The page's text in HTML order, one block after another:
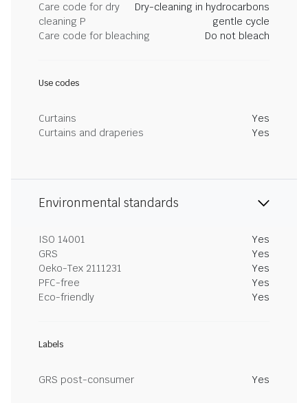
Care code for dry
cleaning P
Dry-cleaning in hydrocarbons
gentle cycle
Care code for bleaching
Do not bleach
Use codes
Curtains
Yes
Curtains and draperies
Yes
Environmental standards
ISO 14001
Yes
GRS
Yes
Oeko-Tex 2111231
Yes
PFC-free
Yes
Eco-friendly
Yes
Labels
GRS post-consumer Yes